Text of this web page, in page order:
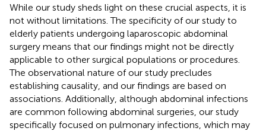
While our study sheds light on these crucial aspects, it is
not without limitations. The specificity of our study to
elderly patients undergoing laparoscopic abdominal
surgery means that our findings might not be directly
applicable to other surgical populations or procedures.
The observational nature of our study precludes
establishing causality, and our findings are based on
associations. Additionally, although abdominal infections
are common following abdominal surgeries, our study
specifically focused on pulmonary infections, which may